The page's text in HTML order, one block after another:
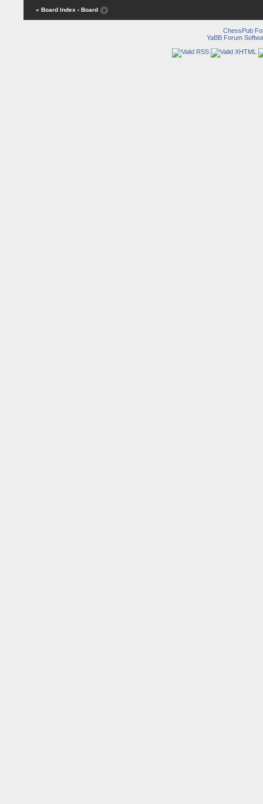
« Board Index ‹ Board
ChessPub
YaBB Forum